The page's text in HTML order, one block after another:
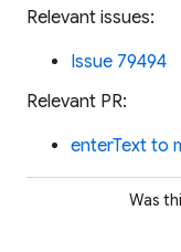
Relevant issues:
Issue 79494
Relevant PR:
enterText to
Was